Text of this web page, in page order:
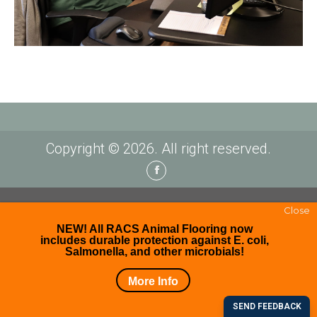
Copyright © 2026. All right reserved.
Facebook
NEW! All RACS Animal Flooring now
includes durable protection against E. coli,
Salmonella, and other microbials!
More Info
Close